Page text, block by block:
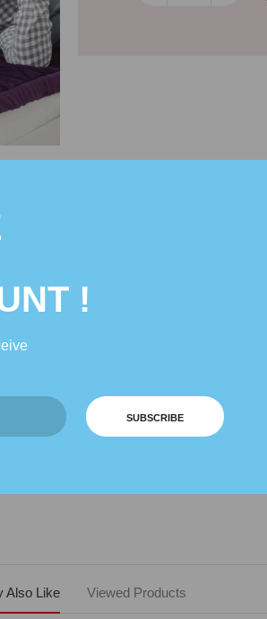
!
SUBSCRIBE
directly on top of your Queen or King
Also Like Viewed Products